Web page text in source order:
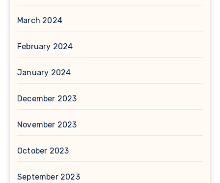
March 2024
February 2024
January 2024
December 2023
November 2023
October 2023
September 2023